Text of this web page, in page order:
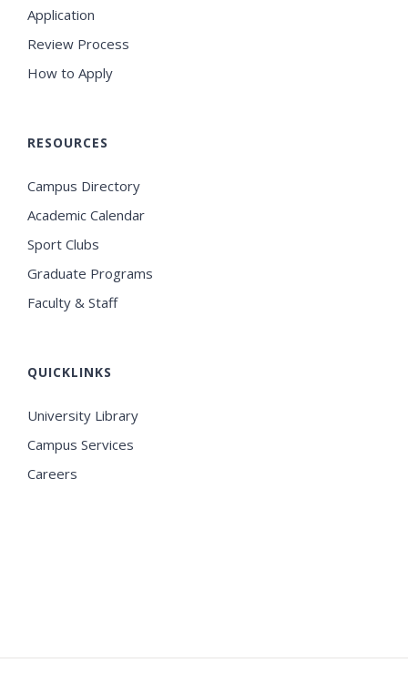
Application
Review Process
How to Apply
RESOURCES
Campus Directory
Academic Calendar
Sport Clubs
Graduate Programs
Faculty & Staff
QUICKLINKS
University Library
Campus Services
Careers